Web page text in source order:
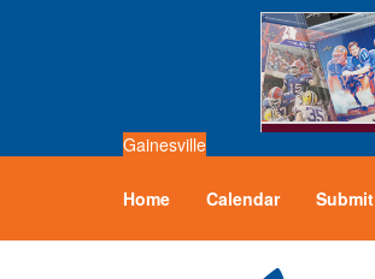
Gainesville
Home Calendar Submit